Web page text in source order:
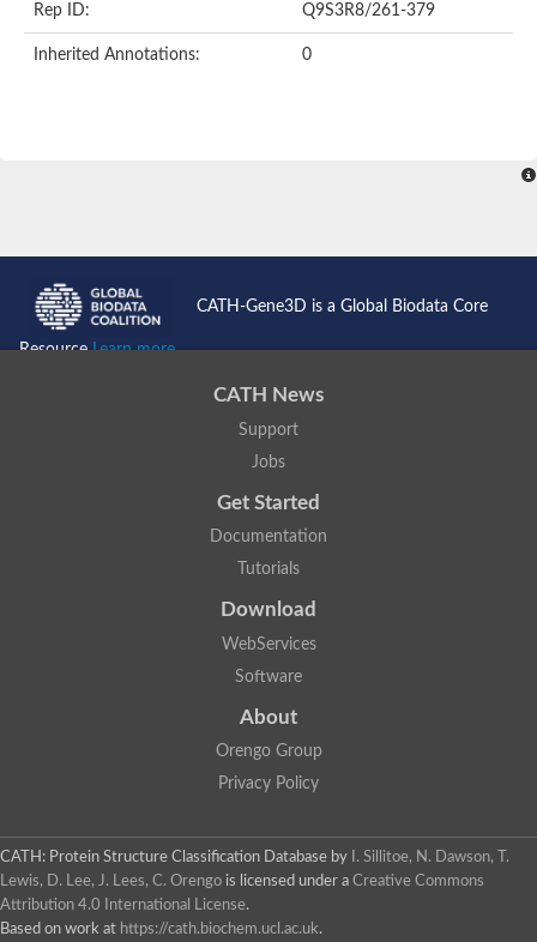
Rep ID: Q9S3R8/261-379
Inherited Annotations: 0
CATH-Gene3D is a Global Biodata Core
ResourceLearn more...
CATH News
Support
Jobs
Get Started
Documentation
Tutorials
Download
WebServices
Software
About
Orengo Group
Privacy Policy
CATH: Protein Structure Classification Database by
I. Sillitoe, N. Dawson, T.
Lewis, D. Lee, J. Lees, C. Orengo is licensed under a Creative Commons
Attribution 4.0 International License.
Based on work at https://cath.biochem.ucl.ac.uk.